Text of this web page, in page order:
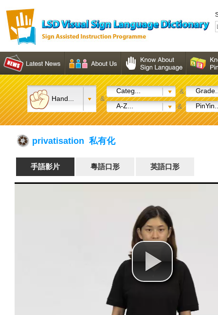
Hand... &
Categ... &
A-Z...
&
privatisation 私有化
手語影片 粵語口形 英語口形